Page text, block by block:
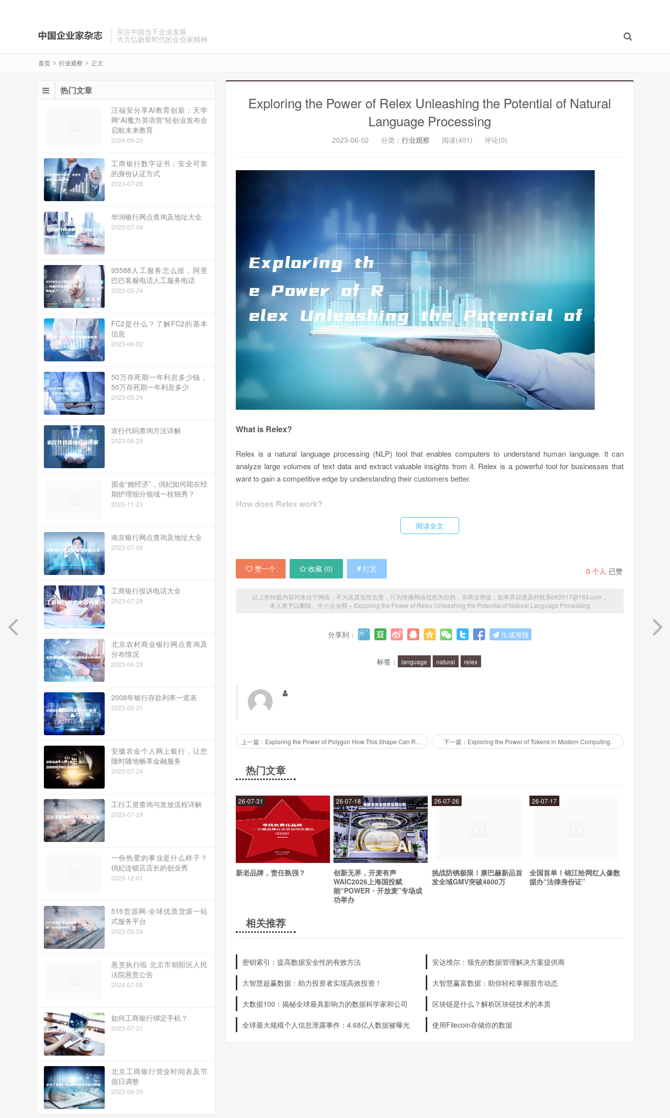
关注中国当下企业发展
大力弘扬新时代的企业家精神
首页 > 行业观察 > 正文
Exploring the Power of Relex Unleashing the Potential of Natural
Language Processing
2023-06-02 分类： 行业观察 阅读(401) 评论(0)
What is Relex?
Relex is a natural language processing (NLP) tool that enables computers to understand human language. It can
analyze large volumes of text data and extract valuable insights from it. Relex is a powerful tool for businesses that
want to gain a competitive edge by understanding their customers better.
How does Relex work?
Relex uses a combination of machine learning and deep learning algorithms to analyze text data. It can identify patterns
or services.
areas for improvement. It can also be used to monitor social media and news sources to keep track of what people are
saying about a brand or product. Relex can even be used to automate customer service, by answering common
questions and resolving issues without the need for human intervention.
Yes, Relex is designed to be user-friendly and easy to use. It comes with a range of pre-built models that can be
Businesses can get started with Relex by signing up for a free trial. This will give them access to the full range of
Relex to analyze it. Relex also provides training and support to help businesses get the most out of the tool.
Conclusion
Relex is a powerful tool for businesses that want to gain a competitive edge by understanding their customers better. It
can analyze large volumes of text data and extract valuable insights from it. Relex is easy to use and comes with a
range of pre-built models that can be customized to suit the needs of different businesses. Businesses can get started
with Relex by signing up for a free trial and uploading their data. Relex also provides training and support to help
businesses get the most out of the tool.
阅读全文
0 个人 已赞
赞一个 收藏 (0) 打赏
以上所转载内容均来自于网络，不为其真实性负责，只为传播网络信息为目的，非商业用途，如有异议请及时联系btr2017@163.com，
本人将予以删除。 中小企业网 » Exploring the Power of Relex Unleashing the Potential of Natural Language Processing
分享到： 生成海报
标签： language natural relex
下一篇：Exploring the Power of Tokens in Modern Computing.
热门文章
新老品牌，责任孰强？
26-07-31
创新无界，开麦有声
WAIC2026上海国投赋
能“POWER・开放麦”专场成
功举办
26-07-18
挑战防锈极限！康巴赫新品首
发全域GMV突破4800万
26-07-26
全国首单！锦江给网红人像数
据办“法律身份证”
26-07-17
相关推荐
密钥索引：提高数据安全性的有效方法 安达维尔：领先的数据管理解决方案提供商
大智慧超赢数据：助力投资者实现高效投资！ 大智慧赢富数据：助你轻松掌握股市动态
大数据100：揭秘全球最具影响力的数据科学家和公司 区块链是什么？解析区块链技术的本质
全球最大规模个人信息泄露事件：4.68亿人数据被曝光 使用Filecoin存储你的数据
热门文章
汪福安分享AI教育创新：天学
网“AI魔力英语营”轻创业发布会
启航未来教育
2024-09-29
工商银行数字证书：安全可靠
的身份认证方式
2023-07-28
华润银行网点查询及地址大全
2023-07-04
95588人工服务怎么按，阿里
巴巴客服电话人工服务电话
2023-05-24
FC2是什么？了解FC2的基本
信息
2023-06-02
50万存死期一年利息多少钱，
50万存死期一年利息多少
2023-05-24
农行代码查询方法详解
2023-06-25
掘金“她经济”，俏妃如何能在经
期护理细分领域一枝独秀？
2023-11-23
南京银行网点查询及地址大全
2023-07-06
工商银行投诉电话大全
2023-07-28
北京农村商业银行网点查询及
分布情况
2023-06-29
2008年银行存款利率一览表
2023-05-21
安徽农金个人网上银行，让您
随时随地畅享金融服务
2023-07-24
工行工资查询与发放流程详解
2023-07-29
一份热爱的事业是什么样子？
俏妃连锁店店长的创业秀
2023-12-01
515货源网-全球优质货源一站
式服务平台
2023-05-24
悬赏执行啦 北京市朝阳区人民
法院悬赏公告
2024-07-08
如何工商银行绑定手机？
2023-07-21
北京工商银行营业时间表及节
假日调整
2023-06-29